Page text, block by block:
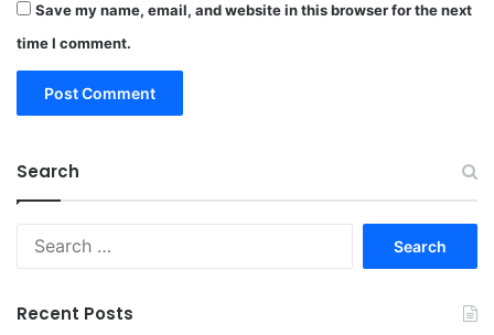
Save my name, email, and website in this browser for the next
time I comment.
Search
Recent Posts